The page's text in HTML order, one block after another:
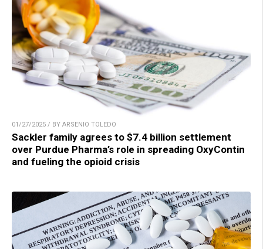
01/27/2025 / BY ARSENIO TOLEDO
Sackler family agrees to $7.4 billion settlement
over Purdue Pharma’s role in spreading OxyContin
and fueling the opioid crisis